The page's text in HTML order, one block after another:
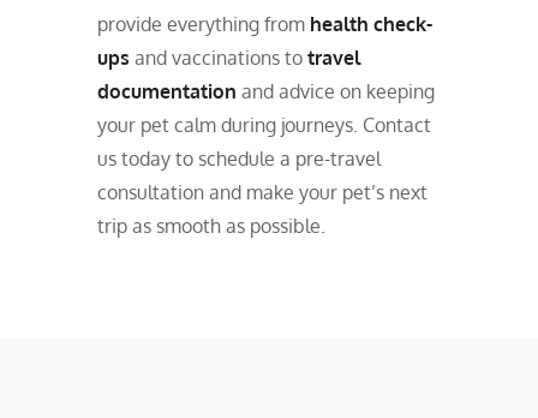
provide everything from health check-
ups and vaccinations to travel
documentation and advice on keeping
your pet calm during journeys. Contact
us today to schedule a pre-travel
consultation and make your pet’s next
trip as smooth as possible.